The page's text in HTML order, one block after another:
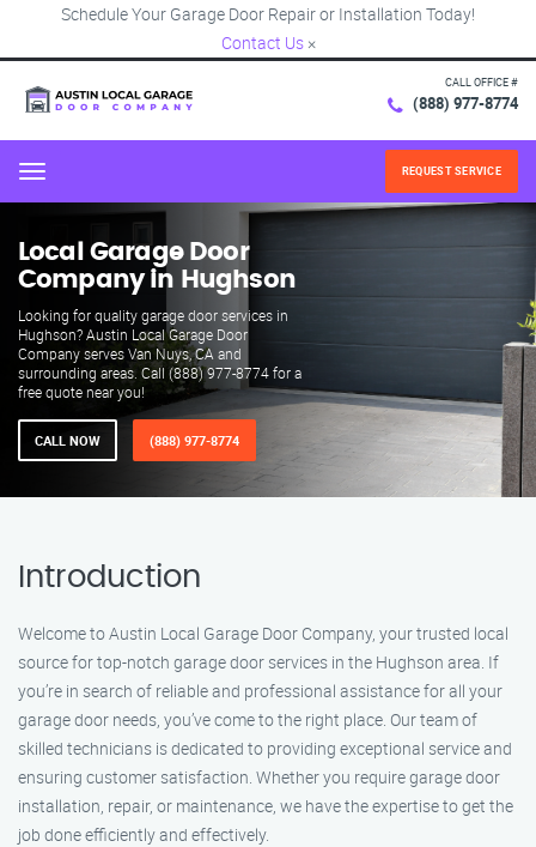
Schedule Your Garage Door Repair or Installation Today!
Contact Us ×
CALL OFFICE #
(888) 977-8774
Menu REQUEST SERVICE
Local Garage Door
Company in Hughson
Looking for quality garage door services in
Hughson? Austin Local Garage Door
Company serves Van Nuys, CA and
surrounding areas. Call (888) 977-8774 for a
free quote near you!
CALL NOW (888) 977-8774
Introduction
Welcome to Austin Local Garage Door Company, your trusted local
source for top-notch garage door services in the Hughson area. If
you’re in search of reliable and professional assistance for all your
garage door needs, you’ve come to the right place. Our team of
skilled technicians is dedicated to providing exceptional service and
ensuring customer satisfaction. Whether you require garage door
installation, repair, or maintenance, we have the expertise to get the
job done efficiently and effectively.